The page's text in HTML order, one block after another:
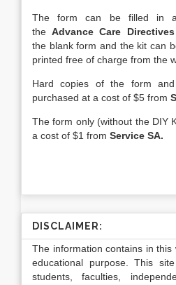
The form can be filled in
theAdvance Care
the blank form and the kit can
printed free of charge from the
Hard copies of the form
purchased at a cost of $5 from
The form only (without the DIY
a cost of $1 from Service SA.
DISCLAIMER:
The information contains in
educational purpose. This
students, faculties,